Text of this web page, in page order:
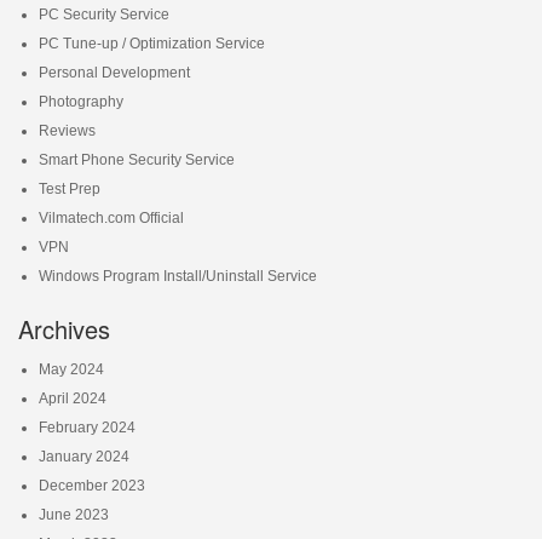
PC Security Service
PC Tune-up / Optimization Service
Personal Development
Photography
Reviews
Smart Phone Security Service
Test Prep
Vilmatech.com Official
VPN
Windows Program Install/Uninstall Service
Archives
May 2024
April 2024
February 2024
January 2024
December 2023
June 2023